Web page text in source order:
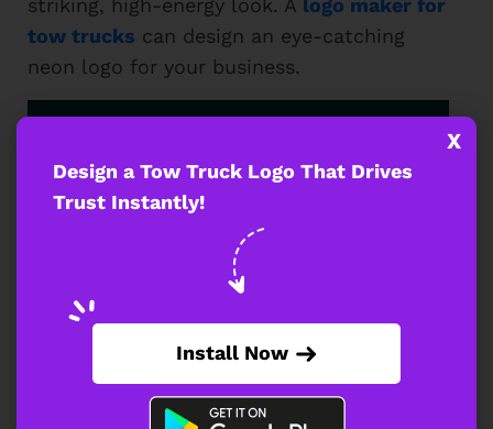
tow trucks can design an eye-catching
neon logo for your business.
Design a Tow Truck Logo That Drives
Trust Instantly!
Install Now
X